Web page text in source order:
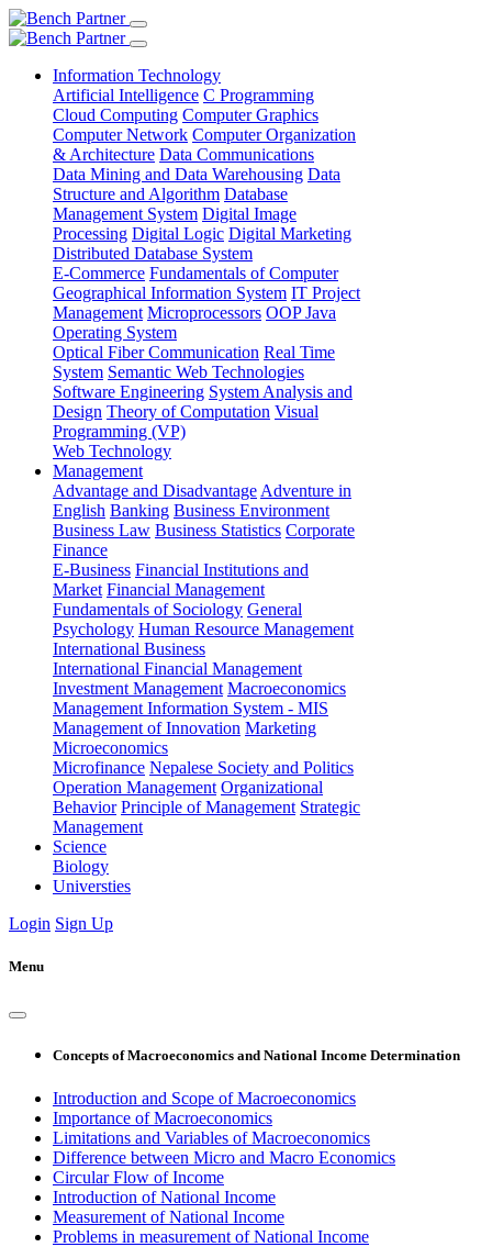
Information Technology
Artificial Intelligence C Programming
Cloud Computing Computer Graphics
Computer Network Computer Organization
& Architecture Data Communications
Data Mining and Data Warehousing Data
Structure and Algorithm Database
Management System Digital Image
Processing Digital Logic Digital Marketing
Distributed Database System
E-Commerce Fundamentals of Computer
Geographical Information System IT Project
Management Microprocessors OOP Java
Operating System
Optical Fiber Communication Real Time
System Semantic Web Technologies
Software Engineering System Analysis and
Design Theory of Computation Visual
Programming (VP)
Web Technology
Management
Advantage and Disadvantage Adventure in
English Banking Business Environment
Business Law Business Statistics Corporate
Finance
E-Business Financial Institutions and
Market Financial Management
Fundamentals of Sociology General
Psychology Human Resource Management
International Business
International Financial Management
Investment Management Macroeconomics
Management Information System - MIS
Management of Innovation Marketing
Microeconomics
Microfinance Nepalese Society and Politics
Operation Management Organizational
Behavior Principle of Management Strategic
Management
Science
Biology
Universties
Login Sign Up
Menu
Concepts of Macroeconomics and National Income Determination
Introduction and Scope of Macroeconomics
Importance of Macroeconomics
Limitations and Variables of Macroeconomics
Difference between Micro and Macro Economics
Circular Flow of Income
Introduction of National Income
Measurement of National Income
Problems in measurement of National Income